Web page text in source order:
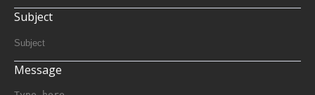
Subject
Message